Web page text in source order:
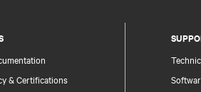
& Certifications